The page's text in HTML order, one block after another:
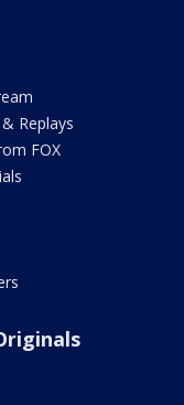
Replays
FOX